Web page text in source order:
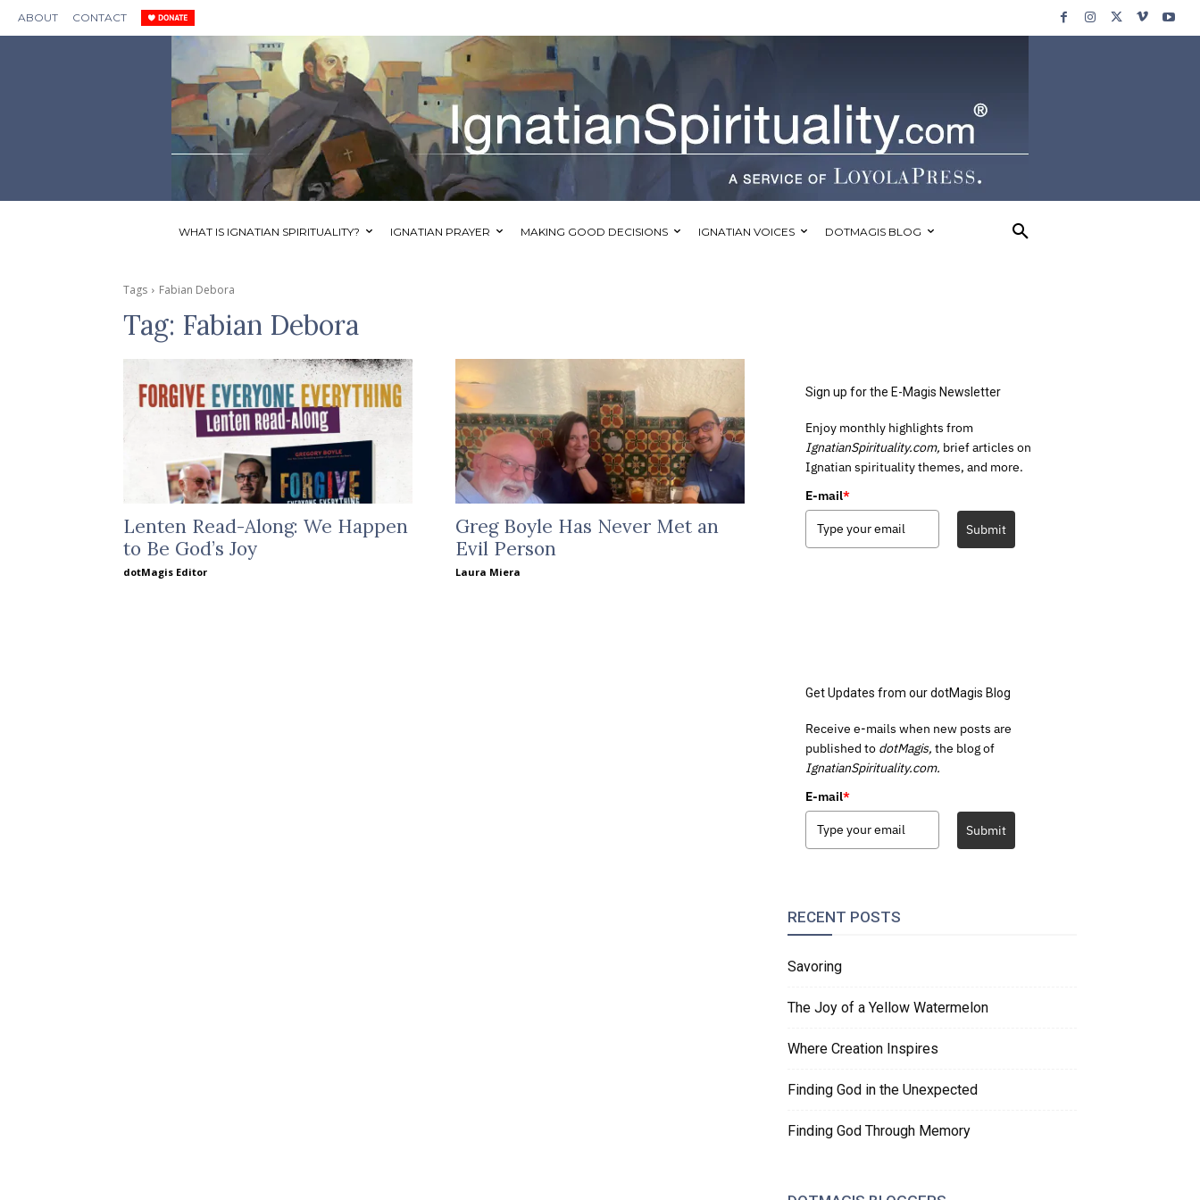
ABOUT CONTACT
WHAT IS IGNATIAN SPIRITUALITY? IGNATIAN PRAYER MAKING GOOD DECISIONS IGNATIAN VOICES DOTMAGIS BLOG
Tags Fabian Debora
Tag: Fabian Debora
Lenten Read-Along: We Happen
to Be God’s Joy
dotMagis Editor
Greg Boyle Has Never Met an
Evil Person
Laura Miera
Sign up for the E-Magis Newsletter
Enjoy monthly highlights from
IgnatianSpirituality.com, brief articles on
Ignatian spirituality themes, and more.
E-mail*
Submit
Get Updates from our dotMagis Blog
Receive e-mails when new posts are
published to dotMagis, the blog of
IgnatianSpirituality.com.
E-mail*
Submit
RECENT POSTS
Savoring
The Joy of a Yellow Watermelon
Where Creation Inspires
Finding God in the Unexpected
Finding God Through Memory